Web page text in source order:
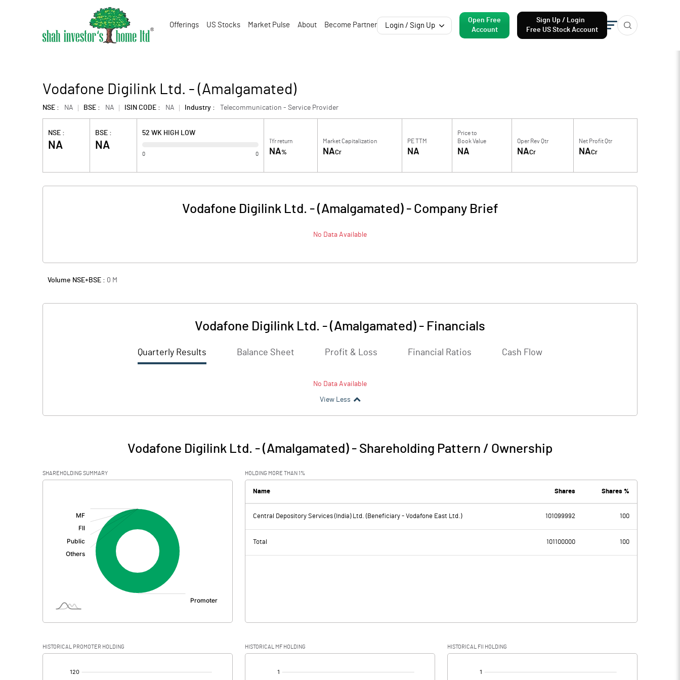
Offerings US Stocks Market Pulse About Become Partner Login / Sign Up
Open Free
Account
Sign Up / Login
Free US Stock Account
Vodafone Digilink Ltd. - (Amalgamated)
NSE : NA BSE : NA ISIN CODE : NA Industry : Telecommunication - Service Provider
NSE :
NA
BSE :
NA
52 WK HIGH LOW
0 0
1Yr return
NA%
Market Capitalization
NACr
PE TTM
NA
Price to
Book Value
NA
Oper Rev Qtr
NACr
Net Profit Qtr
NACr
Vodafone Digilink Ltd. - (Amalgamated)- Company Brief
No Data Available
Volume NSE+BSE : 0 M
Vodafone Digilink Ltd. - (Amalgamated) - Financials
Quarterly Results Balance Sheet Profit & Loss Financial Ratios Cash Flow
No Data Available
View Less
Vodafone Digilink Ltd. - (Amalgamated)- Shareholding Pattern / Ownership
SHAREHOLDING SUMMARY HOLDING MORE THAN 1%
Name Shares Shares %
Central Depository Services (India) Ltd. (Beneficiary - Vodafone East Ltd.) 101099992 100
Total 101100000 100
HISTORICAL PROMOTER HOLDING HISTORICAL MF HOLDING HISTORICAL FII HOLDING